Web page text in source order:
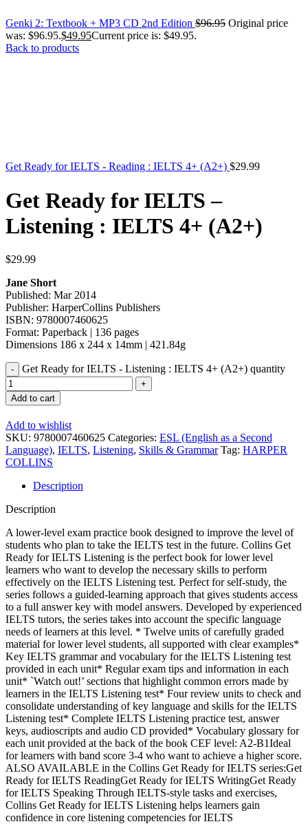
Genki 2: Textbook + MP3 CD 2nd Edition $96.95 Original price
was: $96.95.$49.95Current price is: $49.95.
Back to products
Get Ready for IELTS - Reading : IELTS 4+ (A2+) $29.99
Get Ready for IELTS –
Listening : IELTS 4+ (A2+)
$29.99
Jane Short
Published: Mar 2014
Publisher: HarperCollins Publishers
ISBN: 9780007460625
Format: Paperback | 136 pages
Dimensions 186 x 244 x 14mm | 421.84g
Get Ready for IELTS - Listening : IELTS 4+ (A2+) quantity
Add to cart
Add to wishlist
SKU: 9780007460625 Categories: ESL (English as a Second
Language), IELTS, Listening, Skills & Grammar Tag: HARPER
COLLINS
Description
Description
A lower-level exam practice book designed to improve the level of
students who plan to take the IELTS test in the future. Collins Get
Ready for IELTS Listening is the perfect book for lower level
learners who want to develop the necessary skills to perform
effectively on the IELTS Listening test. Perfect for self-study, the
series follows a guided-learning approach that gives students access
to a full answer key with model answers. Developed by experienced
IELTS tutors, the series takes into account the specific language
needs of learners at this level. * Twelve units of carefully graded
material for lower level students, all supported with clear examples*
Key IELTS grammar and vocabulary for the IELTS Listening test
provided in each unit* Regular exam tips and information in each
unit* `Watch out!’ sections that highlight common errors made by
learners in the IELTS Listening test* Four review units to check and
consolidate understanding of key language and skills for the IELTS
Listening test* Complete IELTS Listening practice test, answer
keys, audioscripts and audio CD provided* Vocabulary glossary for
each unit provided at the back of the book CEF level: A2-B1Ideal
for learners with band score 3-4 who want to achieve a higher score.
ALSO AVAILABLE in the Collins Get Ready for IELTS series:Get
Ready for IELTS ReadingGet Ready for IELTS WritingGet Ready
for IELTS Speaking Through IELTS-style tasks and exercises,
Collins Get Ready for IELTS Listening helps learners gain
confidence in core listening competencies for IELTS